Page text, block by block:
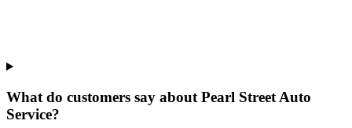
What do customers say about Pearl Street Auto
Service?